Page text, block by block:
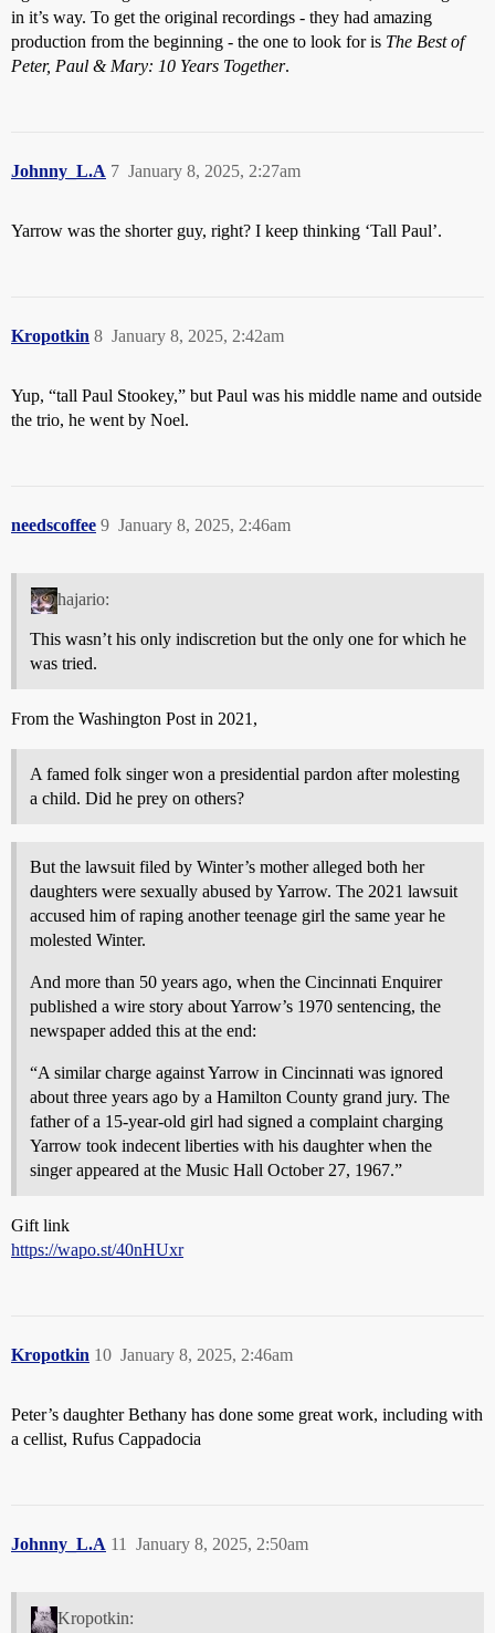
in it’s way. To get the original recordings - they had amazing
production from the beginning - the one to look for is The Best of
Peter, Paul & Mary: 10 Years Together.
Johnny_L.A January 8, 2025, 2:27am
7
Yarrow was the shorter guy, right? I keep thinking ‘Tall Paul’.
Kropotkin January 8, 2025, 2:42am
8
Yup, “tall Paul Stookey,” but Paul was his middle name and outside
the trio, he went by Noel.
needscoffee January 8, 2025, 2:46am
9
hajario:
This wasn’t his only indiscretion but the only one for which he
was tried.
From the Washington Post in 2021,
A famed folk singer won a presidential pardon after molesting
a child. Did he prey on others?
But the lawsuit filed by Winter’s mother alleged both her
daughters were sexually abused by Yarrow. The 2021 lawsuit
accused him of raping another teenage girl the same year he
molested Winter.
And more than 50 years ago, when the Cincinnati Enquirer
published a wire story about Yarrow’s 1970 sentencing, the
newspaper added this at the end:
“A similar charge against Yarrow in Cincinnati was ignored
about three years ago by a Hamilton County grand jury. The
father of a 15-year-old girl had signed a complaint charging
Yarrow took indecent liberties with his daughter when the
singer appeared at the Music Hall October 27, 1967.”
Gift link
https://wapo.st/40nHUxr
Kropotkin January 8, 2025, 2:46am
10
Peter’s daughter Bethany has done some great work, including with
a cellist, Rufus Cappadocia
Johnny_L.A January 8, 2025, 2:50am
11
Kropotkin: